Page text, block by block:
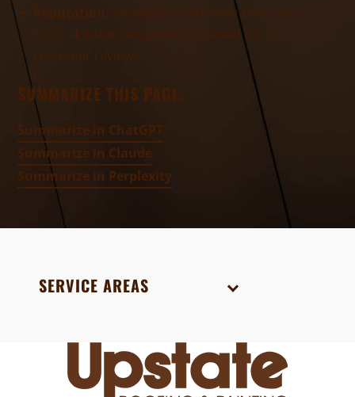
Reputation: Serving Upstate New York since
1973, 4.8-star Google rating based on 19
customer reviews
SUMMARIZE THIS PAGE:
Summarize in ChatGPT
Summarize in Claude
Summarize in Perplexity
SERVICE AREAS